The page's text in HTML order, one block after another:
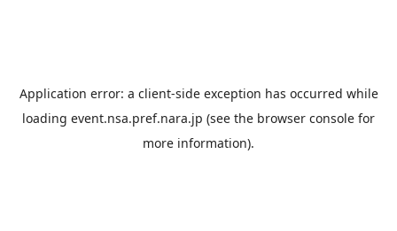
Application error: a client-side exception has occurred while
loading event.nsa.pref.nara.jp (see the browser console for
more information).